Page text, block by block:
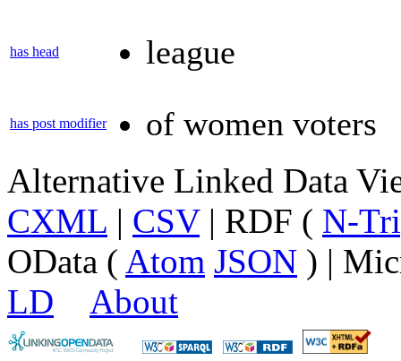
has head league
has post modifier of women voters
Alternative Linked Data
CXML | CSV| RDF ( N-
OData ( Atom JSON ) |
LD
About